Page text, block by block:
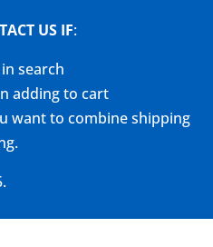
US IF:
search
adding to cart
want to combine shipping